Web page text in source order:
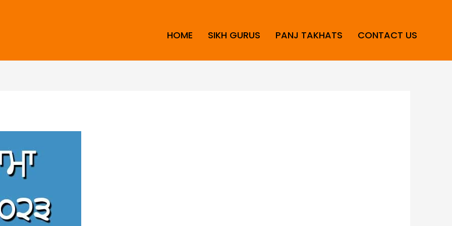
HOME SIKH GURUS PANJ TAKHATS CONTACT US